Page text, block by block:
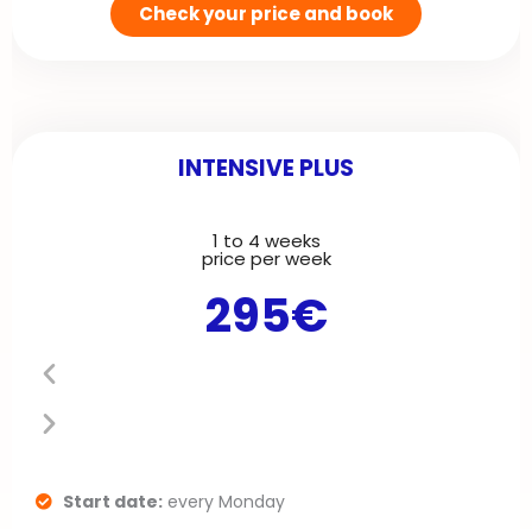
Check your price and book
INTENSIVE PLUS
1 to 4 weeks
price per week
295€
o
lStart date:every Monday